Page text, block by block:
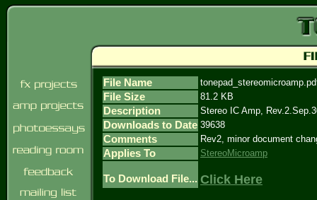
File Name
File Size 81.2 KB
Description Stereo IC Amp,
Downloads to Date 39638
Comments Rev2, minor document
Applies To StereoMicroamp
To Download File... Click Here